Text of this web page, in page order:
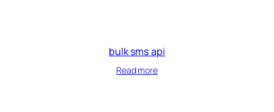
bulk sms api
Read more